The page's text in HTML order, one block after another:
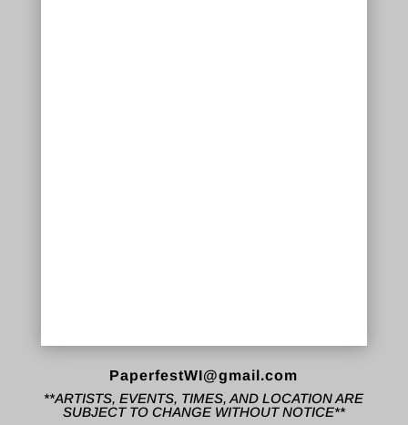
PaperfestWI@gmail.com
**ARTISTS, EVENTS, TIMES, AND LOCATION ARE
SUBJECT TO CHANGE WITHOUT NOTICE**